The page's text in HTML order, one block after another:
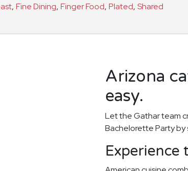
, Fine Dining, Finger Food, Plated, Shared
Arizona
easy.
Let the Gathar team
Bachelorette Party by
Experience